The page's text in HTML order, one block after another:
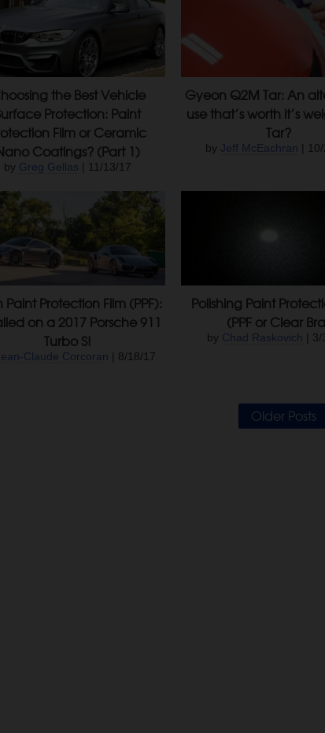
the Best Vehicle
Protection: Paint
Film or Ceramic
Coatings? (Part 1)
by Greg Gellas | 11/13/17
Gyeon Q2M Tar: An
use that’s worth it’s
Tar?
by Jeff McEachran |
Paint Protection Film (PPF):
on a 2017 Porsche 911
Turbo S!
Claude Corcoran | 8/18/17
Polishing Paint
(PPF or Clear
by Chad Raskovich | 3/
Older Posts